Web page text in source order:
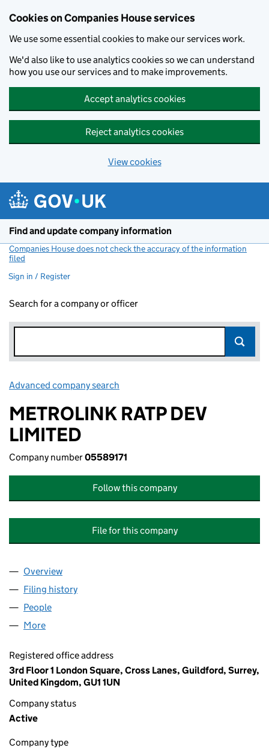
Cookies on Companies House services
We use some essential cookies to make our services work.
We'd also like to use analytics cookies so we can understand
how you use our services and to make improvements.
Accept analytics cookies
Reject analytics cookies
View cookies
Find and update company information
Companies House does not check the accuracy of the information
filed
Sign in / Register
Search for a company or officer
Advanced company search
METROLINK RATP DEV
LIMITED
Company number05589171
Follow this company
File for this company
Company
Overview
Filing history
People
More
Registered office address
3rd Floor 1 London Square, Cross Lanes, Guildford, Surrey,
United Kingdom, GU1 1UN
Company status
Active
Company type